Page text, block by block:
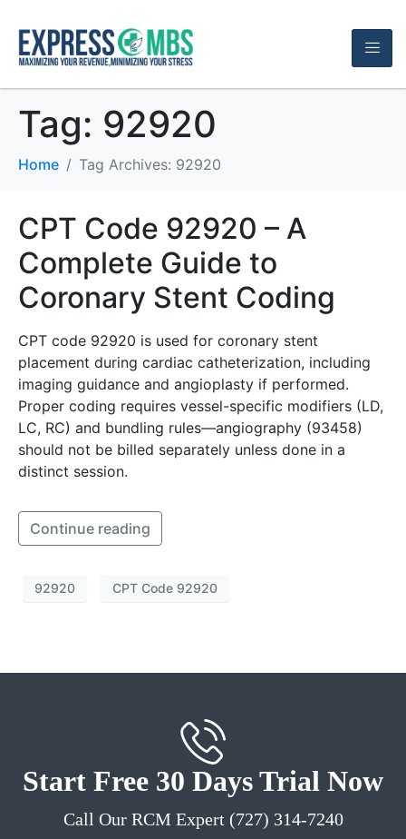
Tag: 92920
Home Tag Archives: 92920
CPT Code 92920 – A
Complete Guide to
Coronary Stent Coding
CPT code 92920 is used for coronary stent
placement during cardiac catheterization, including
imaging guidance and angioplasty if performed.
Proper coding requires vessel-specific modifiers (LD,
LC, RC) and bundling rules—angiography (93458)
should not be billed separately unless done in a
distinct session.
Continue reading
92920 CPT Code 92920
Start Free 30 Days Trial Now
Call Our RCM Expert (727) 314-7240